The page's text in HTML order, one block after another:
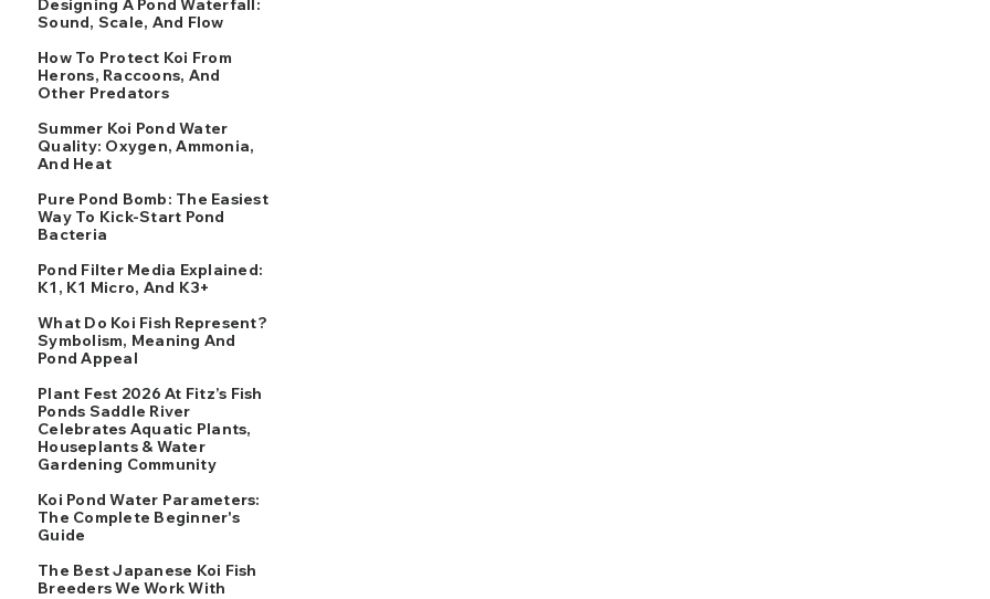
Designing A Pond Waterfall:
Sound, Scale, And Flow
How To Protect Koi From
Herons, Raccoons, And
Other Predators
Summer Koi Pond Water
Quality: Oxygen, Ammonia,
And Heat
Pure Pond Bomb: The Easiest
Way To Kick-Start Pond
Bacteria
Pond Filter Media Explained:
K1, K1 Micro, And K3+
What Do Koi Fish Represent?
Symbolism, Meaning And
Pond Appeal
Plant Fest 2026 At Fitz’s Fish
Ponds Saddle River
Celebrates Aquatic Plants,
Houseplants & Water
Gardening Community
Koi Pond Water Parameters:
The Complete Beginner's
Guide
The Best Japanese Koi Fish
Breeders We Work With